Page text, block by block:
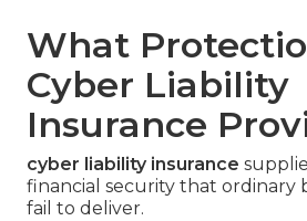
What
Cyber Liability
Insurance
cyber liability insurance
financial security that ordinary
fail to deliver.